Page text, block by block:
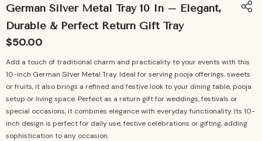
German Silver Metal Tray 10 In – Elegant,
Durable & Perfect Return Gift Tray
$50.00
Add a touch of traditional charm and practicality to your events with this
10-inch German Silver Metal Tray. Ideal for serving pooja offerings, sweets
or fruits, it also brings a refined and festive look to your dining table, pooja
setup or living space. Perfect as a return gift for weddings, festivals or
special occasions, it combines elegance with everyday functionality. Its 10-
inch design is perfect for daily use, festive celebrations or gifting, adding
sophistication to any occasion.